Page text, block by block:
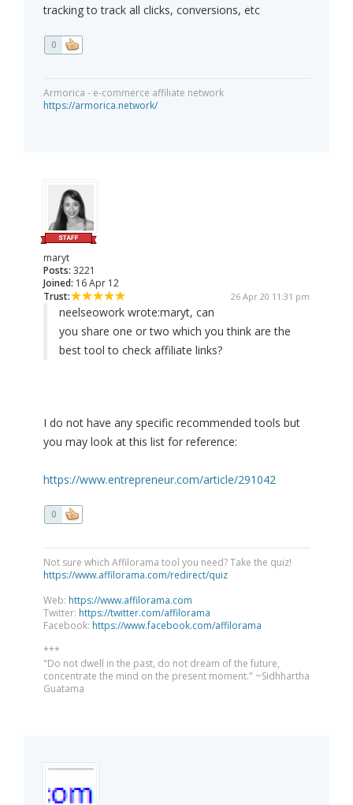
tracking to track all clicks, conversions, etc
0
Armorica - e-commerce affiliate network
https://armorica.network/
maryt
Posts: 3221
Joined: 16 Apr 12
Trust:
26 Apr 20 11:31 pm
neelseowork wrote:maryt, can
you share one or two which you think are the
best tool to check affiliate links?
I do not have any specific recommended tools but
you may look at this list for reference:
https://www.entrepreneur.com/article/291042
0
Not sure which Affilorama tool you need? Take the quiz!
https://www.affilorama.com/redirect/quiz
Web: https://www.affilorama.com
Twitter: https://twitter.com/affilorama
Facebook: https://www.facebook.com/affilorama
***
"Do not dwell in the past, do not dream of the future,
concentrate the mind on the present moment." ~Sidhhartha
Guatama